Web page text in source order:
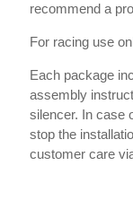
recommend a
For racing use
Each package
assembly
silencer. In case
stop the
customer care